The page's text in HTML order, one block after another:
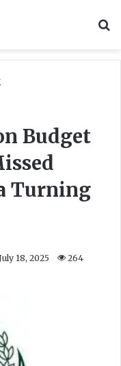
Budget
Turning
18, 2025 264